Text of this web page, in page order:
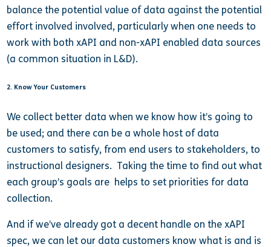
balance the potential value of data against the potential
effort involved involved, particularly when one needs to
work with both xAPI and non-xAPI enabled data sources
(a common situation in L&D).
2. Know Your Customers
We collect better data when we know how it’s going to
be used; and there can be a whole host of data
customers to satisfy, from end users to stakeholders, to
instructional designers. Taking the time to find out what
each group’s goals are helps to set priorities for data
collection.
And if we’ve already got a decent handle on the xAPI
spec, we can let our data customers know what is and is